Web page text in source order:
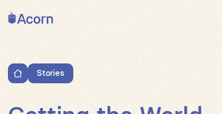
Back to home
Stories
Getting the World of Coffee energized about